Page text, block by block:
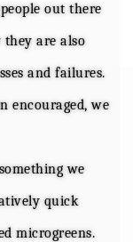
out there
are also
and failures.
encouraged, we
we
quick
microgreens.